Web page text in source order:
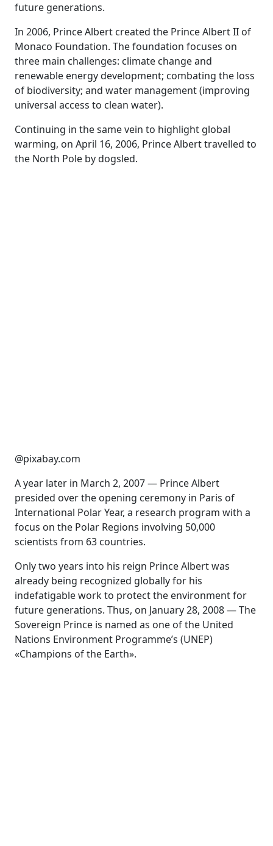
future generations.
In 2006, Prince Albert created the Prince Albert II of
Monaco Foundation. The foundation focuses on
three main challenges: climate change and
renewable energy development; combating the loss
of biodiversity; and water management (improving
universal access to clean water).
Continuing in the same vein to highlight global
warming, on April 16, 2006, Prince Albert travelled to
the North Pole by dogsled.
@pixabay.com
A year later in March 2, 2007 — Prince Albert
presided over the opening ceremony in Paris of
International Polar Year, a research program with a
focus on the Polar Regions involving 50,000
scientists from 63 countries.
Only two years into his reign Prince Albert was
already being recognized globally for his
indefatigable work to protect the environment for
future generations. Thus, on January 28, 2008 — The
Sovereign Prince is named as one of the United
Nations Environment Programme’s (UNEP)
«Champions of the Earth».